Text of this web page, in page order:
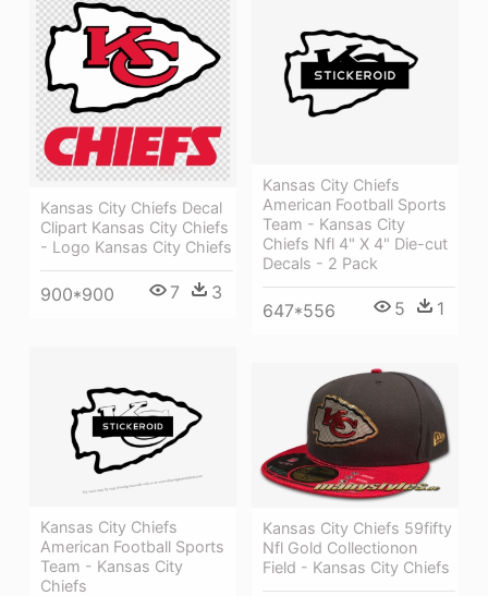
Kansas City Chiefs Decal
Clipart Kansas City Chiefs
- Logo Kansas City Chiefs
900*900 7 3
Kansas City Chiefs
American Football Sports
Team - Kansas City
Chiefs Nfl 4" X 4" Die-cut
Decals - 2 Pack
647*556 5 1
Kansas City Chiefs
American Football Sports
Team - Kansas City
Chiefs
Kansas City Chiefs 59fifty
Nfl Gold Collectionon
Field - Kansas City Chiefs